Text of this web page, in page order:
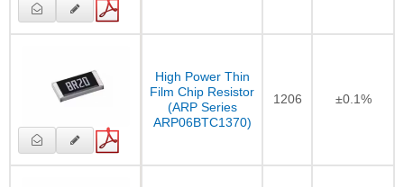
High Power Thin
Film Chip Resistor
(ARP Series
ARP06BTC1370)
1206 ±0.1%